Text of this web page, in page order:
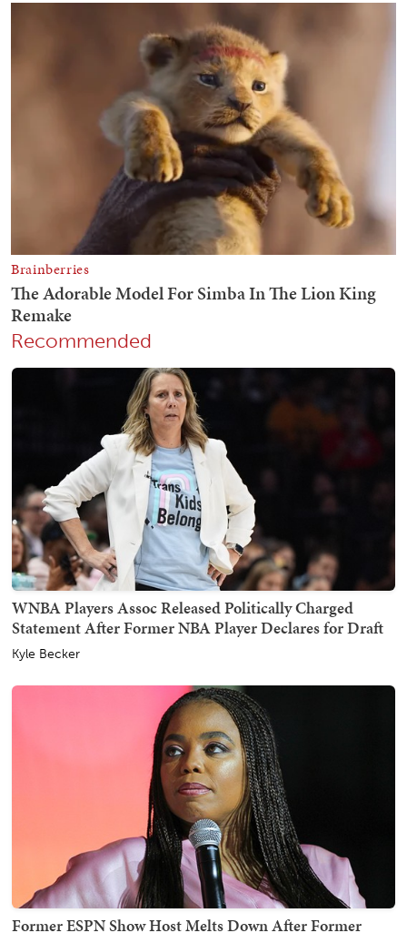
Recommended
WNBA Players Assoc Released Politically Charged
Statement After Former NBA Player Declares for Draft
Kyle Becker
Former ESPN Show Host Melts Down After Former